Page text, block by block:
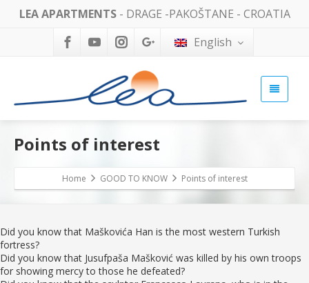
LEA APARTMENTS- DRAGE -PAKOŠTANE - CROATIA
English
Points of interest
Home GOOD TO KNOW Points of interest
Did you know that Maškovića Han is the most western Turkish
fortress?
Did you know that Jusufpaša Mašković was killed by his own troops
for showing mercy to those he defeated?